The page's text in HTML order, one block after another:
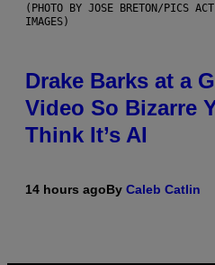
(PHOTO BY JOSE BRETON/PICS
IMAGES)
Drake Barks at a
Video So Bizarre
Think It’s AI
14 hours agoBy Caleb Catlin